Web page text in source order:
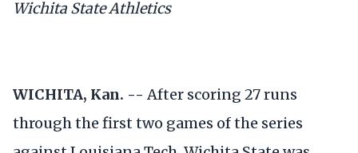
Wichita State Athletics
WICHITA, Kan. -- After scoring 27 runs
through the first two games of the series